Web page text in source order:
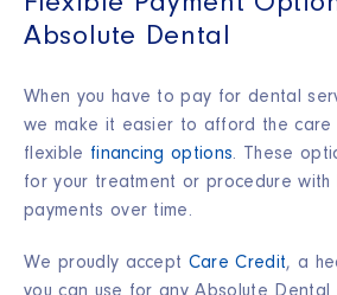
Flexible Payment
Absolute Dental
When you have to pay for dental
we make it easier to afford the care
flexible financing options. These
for your treatment or procedure with
payments over time.
We proudly accept Care Credit, a